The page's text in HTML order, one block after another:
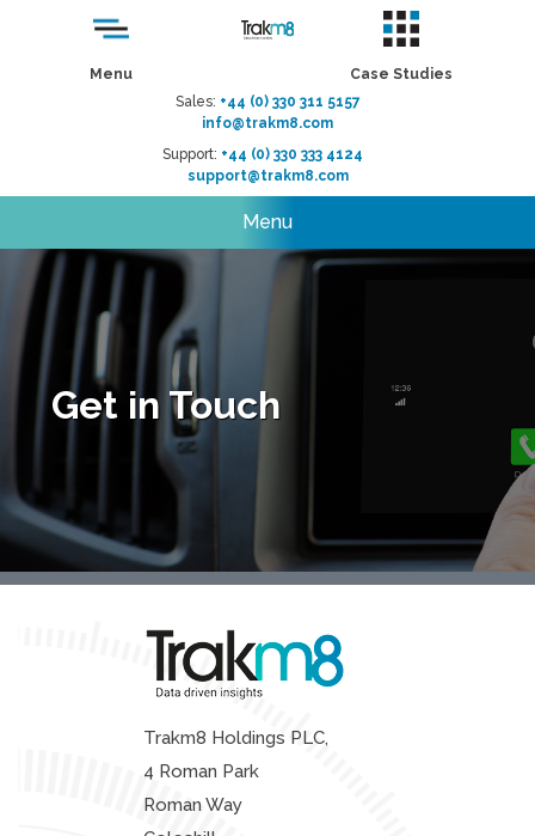
Menu
Case Studies
Sales: +44 (0) 330 311 5157
info@trakm8.com
Support: +44 (0) 330 333 4124
support@trakm8.com
Menu
Get in Touch
Trakm8 Holdings PLC,
4 Roman Park
Roman Way